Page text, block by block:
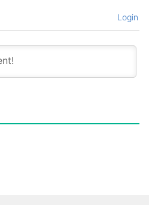
Login